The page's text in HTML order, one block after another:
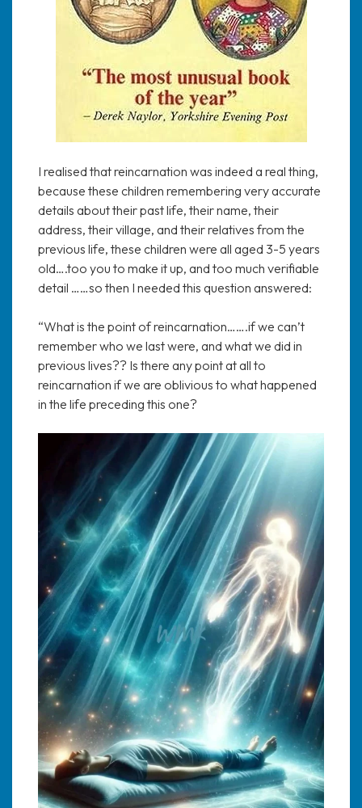
I realised that reincarnation was indeed a real thing,
because these children remembering very accurate
details about their past life, their name, their
address, their village, and their relatives from the
previous life, these children were all aged 3-5 years
old….too you to make it up, and too much verifiable
detail ……so then I needed this question answered:
“What is the point of reincarnation…….if we can’t
remember who we last were, and what we did in
previous lives?? Is there any point at all to
reincarnation if we are oblivious to what happened
in the life preceding this one?